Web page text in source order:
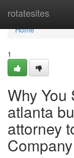
rotatesites
Home
Home
1
Why You
atlanta
attorney
Company